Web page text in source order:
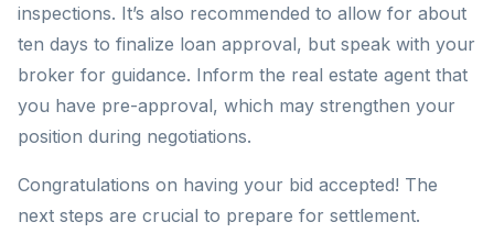
inspections. It’s also recommended to allow for about
ten days to finalize loan approval, but speak with your
broker for guidance. Inform the real estate agent that
you have pre-approval, which may strengthen your
position during negotiations.
Congratulations on having your bid accepted! The
next steps are crucial to prepare for settlement.